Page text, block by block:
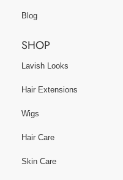
Blog
SHOP
Lavish Looks
Hair Extensions
Wigs
Hair Care
Skin Care